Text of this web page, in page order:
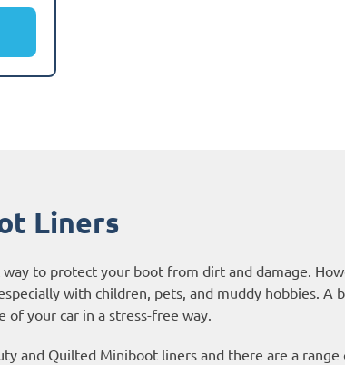
Liners
to protect your boot from dirt and damage.
with children, pets, and muddy hobbies.
your car in a stress-free way.
and Quilted Miniboot liners and there are a